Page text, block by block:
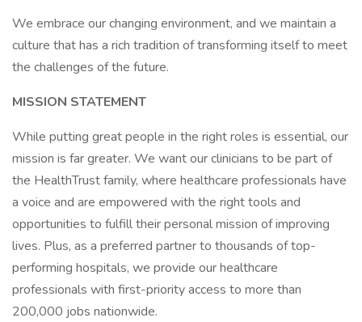
We embrace our changing environment, and we maintain a
culture that has a rich tradition of transforming itself to meet
the challenges of the future.
MISSION STATEMENT
While putting great people in the right roles is essential, our
mission is far greater. We want our clinicians to be part of
the HealthTrust family, where healthcare professionals have
a voice and are empowered with the right tools and
opportunities to fulfill their personal mission of improving
lives. Plus, as a preferred partner to thousands of top-
performing hospitals, we provide our healthcare
professionals with first-priority access to more than
200,000 jobs nationwide.